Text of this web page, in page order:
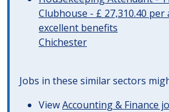
Clubhouse - £ 27,310.40
excellent benefits
Chichester
Jobs in these similar sectors
ViewAccounting & Finance